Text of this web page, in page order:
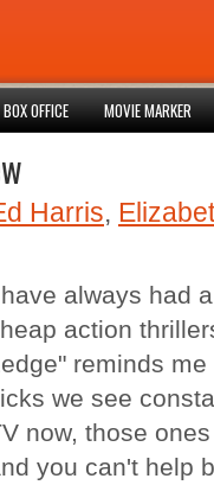
BOX OFFICE MOVIE MARKER
Harris,
always had
action
reminds
we see
now, those
you can't help